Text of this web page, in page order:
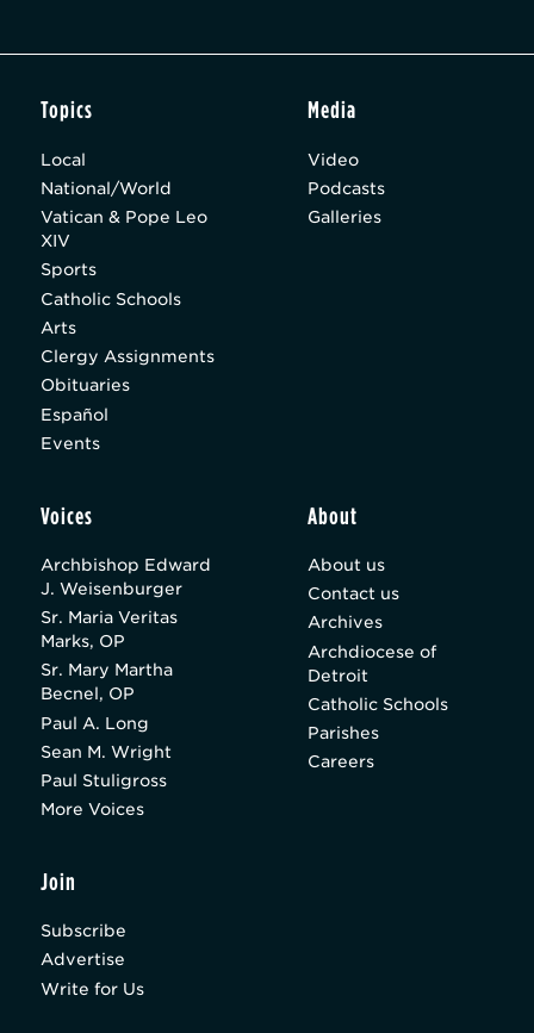
Topics
Local
National/World
Vatican & Pope Leo
XIV
Sports
Catholic Schools
Arts
Clergy Assignments
Obituaries
Español
Events
Media
Video
Podcasts
Galleries
Voices
Archbishop Edward
J. Weisenburger
Sr. Maria Veritas
Marks, OP
Sr. Mary Martha
Becnel, OP
Paul A. Long
Sean M. Wright
Paul Stuligross
More Voices
About
About us
Contact us
Archives
Archdiocese of
Detroit
Catholic Schools
Parishes
Careers
Join
Subscribe
Advertise
Write for Us